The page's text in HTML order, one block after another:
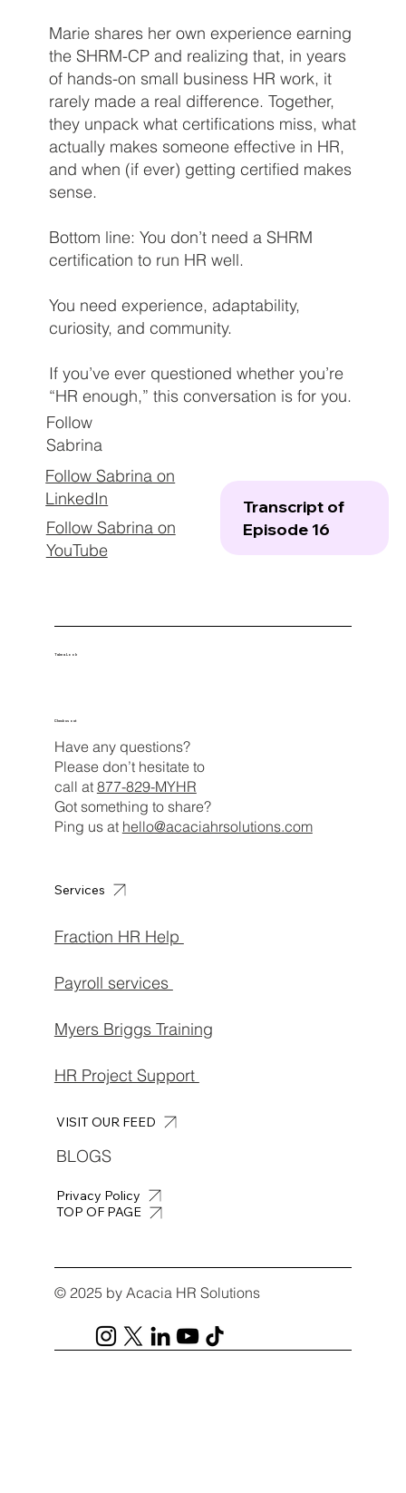
Marie shares her own experience earning
the SHRM-CP and realizing that, in years
of hands-on small business HR work, it
rarely made a real difference. Together,
they unpack what certifications miss, what
actually makes someone effective in HR,
and when (if ever) getting certified makes
sense.
Bottom line: You don’t need a SHRM
certification to run HR well.
You need experience, adaptability,
curiosity, and community.
If you’ve ever questioned whether you’re
“HR enough,” this conversation is for you.
Follow
Sabrina
Follow Sabrina on
LinkedIn
Follow Sabrina on
YouTube
Transcript of
Episode 16
Take a Look
Have any questions?
Please don’t hesitate to
call at 877-829-MYHR
Got something to share?
Ping us at hello@acaciahrsolutions.com
Check us out
Services
Fraction HR Help
Payroll services
Myers Briggs Training
HR Project Support
BLOGS
VISIT OUR FEED
Privacy Policy
TOP OF PAGE
© 2025 by Acacia HR Solutions